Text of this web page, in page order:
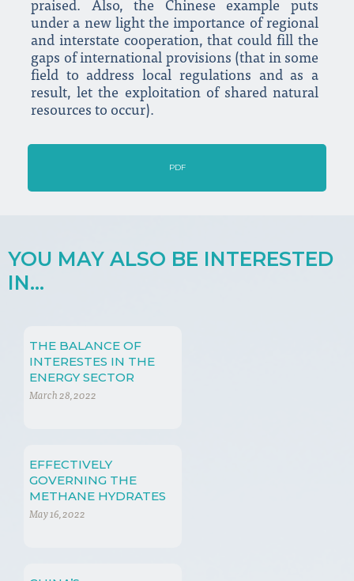
praised. Also, the Chinese example puts
under a new light the importance of regional
and interstate cooperation, that could fill the
gaps of international provisions (that in some
field to address local regulations and as a
result, let the exploitation of shared natural
resources to occur).
PDF
YOU MAY ALSO BE INTERESTED
IN...
THE BALANCE OF
INTERESTES IN THE
ENERGY SECTOR
March 28, 2022
EFFECTIVELY
GOVERNING THE
METHANE HYDRATES
EXTRACTION
May 16, 2022